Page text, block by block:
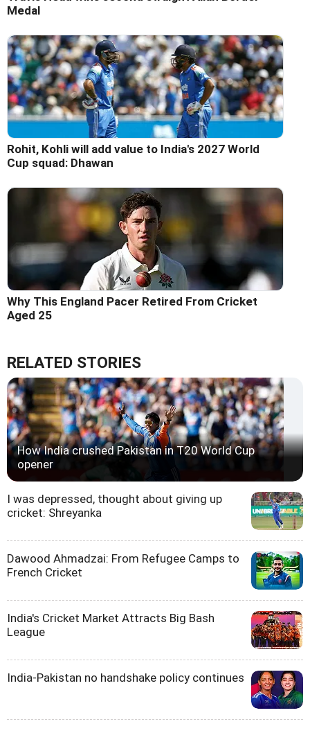
Medal
Rohit, Kohli will add value to India's 2027 World
Cup squad: Dhawan
Why This England Pacer Retired From Cricket
Aged 25
RELATED STORIES
How India crushed Pakistan in T20 World Cup
opener
I was depressed, thought about giving up
cricket: Shreyanka
Dawood Ahmadzai: From Refugee Camps to
French Cricket
India's Cricket Market Attracts Big Bash
League
India-Pakistan no handshake policy continues